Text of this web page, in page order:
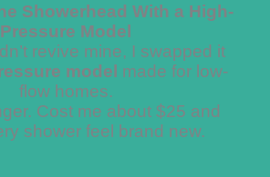
Showerhead With a High-
Pressure Model
revive mine, I swapped it
model made for low-
flow homes.
Cost me about $25 and
shower feel brand new.